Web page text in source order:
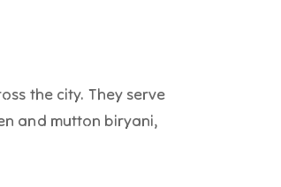
the city. They serve
and mutton biryani,